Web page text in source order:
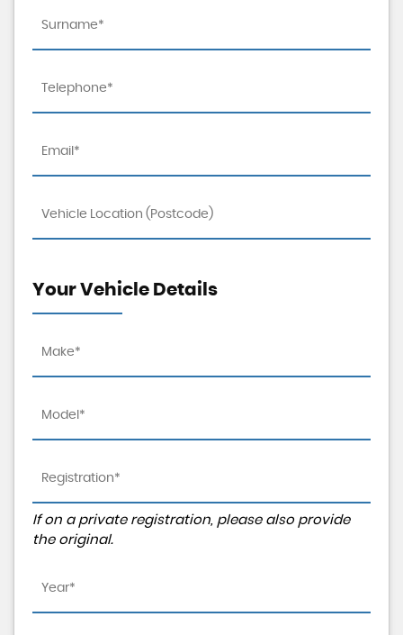
Your Vehicle Details
If on a private registration, please also provide
the original.